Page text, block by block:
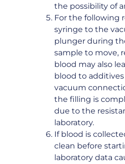
the possibility of
For the following
syringe to the
plunger during
sample to move,
blood may also
blood to
vacuum
the filling is
due to the
laboratory.
If blood is
clean before
laboratory data